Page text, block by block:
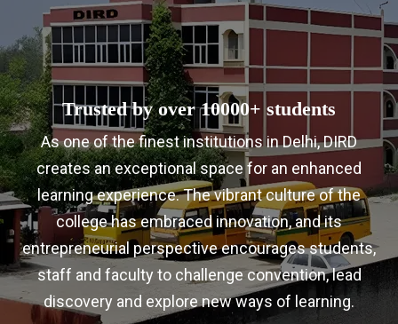
Trusted by over 10000+ students
As one of the finest institutions in Delhi, DIRD
creates an exceptional space for an enhanced
learning experience. The vibrant culture of the
college has embraced innovation, and its
entrepreneurial perspective encourages students,
staff and faculty to challenge convention, lead
discovery and explore new ways of learning.